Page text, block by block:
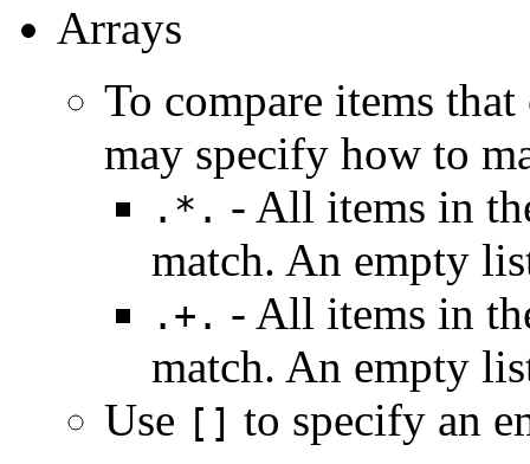
Arrays
To compare items
may specify how to
.*. - All items in
match. An empty
.+. - All items in
match. An empty
Use [] to specify an